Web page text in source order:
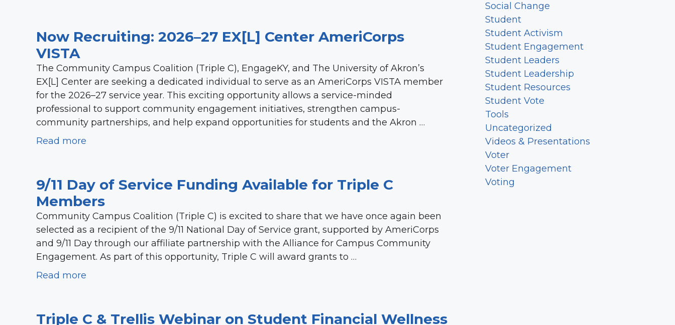
Now Recruiting: 2026–27 EX[L] Center AmeriCorps
VISTA
The Community Campus Coalition (Triple C), EngageKY, and The University of Akron’s
EX[L] Center are seeking a dedicated individual to serve as an AmeriCorps VISTA member
for the 2026–27 service year. This exciting opportunity allows a service-minded
professional to support community engagement initiatives, strengthen campus-
community partnerships, and help expand opportunities for students and the Akron …
Read more
9/11 Day of Service Funding Available for Triple C
Members
Community Campus Coalition (Triple C) is excited to share that we have once again been
selected as a recipient of the 9/11 National Day of Service grant, supported by AmeriCorps
and 9/11 Day through our affiliate partnership with the Alliance for Campus Community
Engagement. As part of this opportunity, Triple C will award grants to …
Read more
Triple C & Trellis Webinar on Student Financial Wellness
Social Change
Student
Student Activism
Student Engagement
Student Leaders
Student Leadership
Student Resources
Student Vote
Tools
Uncategorized
Videos & Presentations
Voter
Voter Engagement
Voting